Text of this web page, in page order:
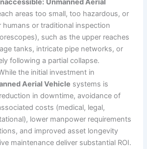
areas too small, too hazardous, or
or traditional inspection
such as the upper reaches
tanks, intricate pipe networks, or
following a partial collapse.
the initial investment in
Aerial Vehicle systems is
in downtime, avoidance of
costs (medical, legal,
lower manpower requirements
and improved asset longevity
maintenance deliver substantial ROI.